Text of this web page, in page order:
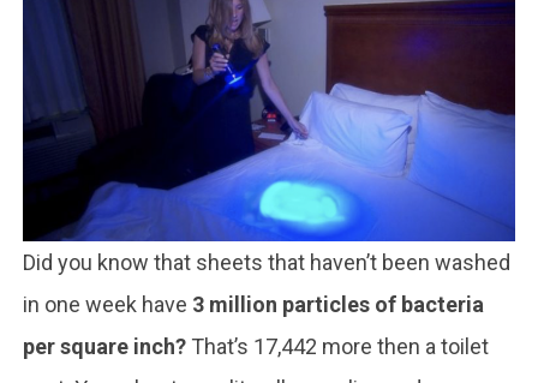
Did you know that sheets that haven’t been washed
in one week have 3 million particles of bacteria
per square inch?That’s 17,442 more then a toilet